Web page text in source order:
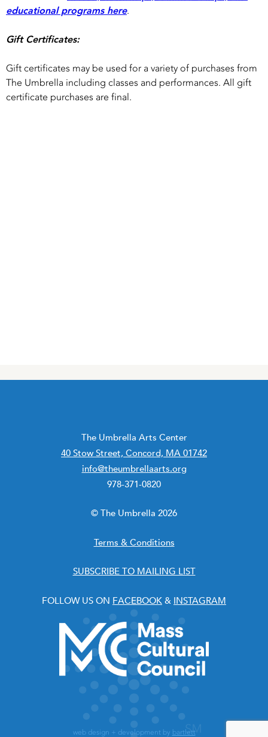
educational programs here.
Gift Certificates:
Gift certificates may be used for a variety of purchases from
The Umbrella including classes and performances. All gift
certificate purchases are final.
The Umbrella Arts Center
40 Stow Street, Concord, MA 01742
info@theumbrellaarts.org
978-371-0820
© The Umbrella 2026
Terms & Conditions
SUBSCRIBE TO MAILING LIST
FOLLOW US ON FACEBOOK & INSTAGRAM
web design + development by bartlett